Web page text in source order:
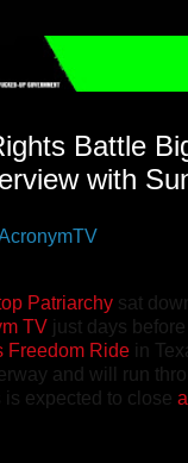
Battle
with
Patriarchy sat
TV just days
Freedom Ride in
and will run
is expected to close